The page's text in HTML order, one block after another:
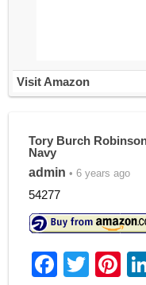
Visit Amazon
Tory Burch
Navy
admin • 6 years ago
54277
F
T
Pi